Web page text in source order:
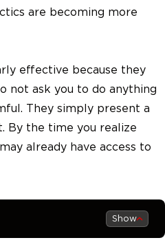
are becoming more
effective because they
not ask you to do anything
They simply present a
By the time you realize
already have access to
Show